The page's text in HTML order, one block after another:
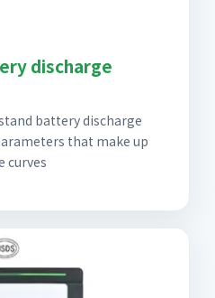
discharge
battery discharge
that make up
curves